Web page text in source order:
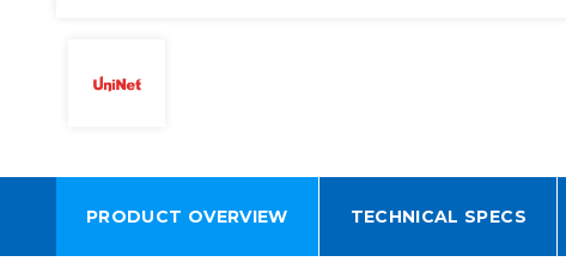
PRODUCT OVERVIEW TECHNICAL SPECS